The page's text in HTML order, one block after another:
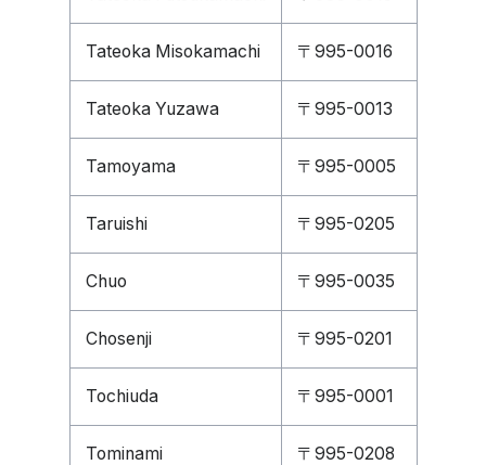
Tateoka Misokamachi 〒995-0016
Tateoka Yuzawa 〒995-0013
Tamoyama 〒995-0005
Taruishi 〒995-0205
Chuo 〒995-0035
Chosenji 〒995-0201
Tochiuda 〒995-0001
Tominami 〒995-0208